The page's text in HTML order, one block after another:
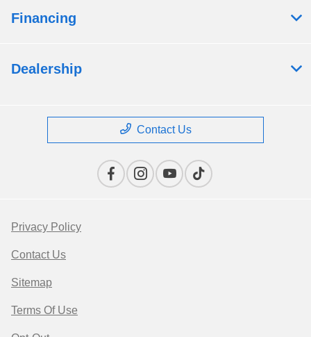
Financing
Dealership
Contact Us
Privacy Policy
Contact Us
Sitemap
Terms Of Use